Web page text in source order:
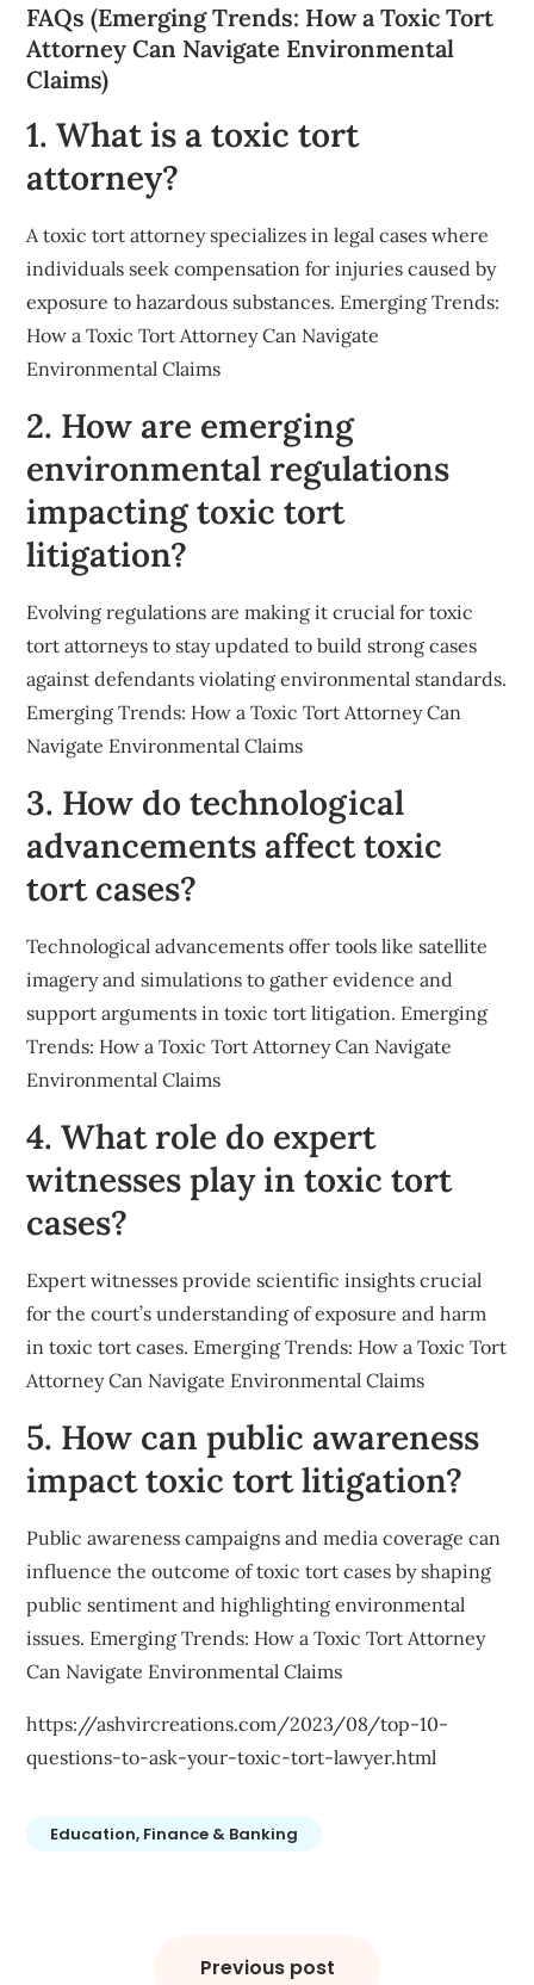
FAQs (Emerging Trends: How a Toxic Tort
Attorney Can Navigate Environmental
Claims)
1. What is a toxic tort
attorney?
A toxic tort attorney specializes in legal cases where
individuals seek compensation for injuries caused by
exposure to hazardous substances. Emerging Trends:
How a Toxic Tort Attorney Can Navigate
Environmental Claims
2. How are emerging
environmental regulations
impacting toxic tort
litigation?
Evolving regulations are making it crucial for toxic
tort attorneys to stay updated to build strong cases
against defendants violating environmental standards.
Emerging Trends: How a Toxic Tort Attorney Can
Navigate Environmental Claims
3. How do technological
advancements affect toxic
tort cases?
Technological advancements offer tools like satellite
imagery and simulations to gather evidence and
support arguments in toxic tort litigation. Emerging
Trends: How a Toxic Tort Attorney Can Navigate
Environmental Claims
4. What role do expert
witnesses play in toxic tort
cases?
Expert witnesses provide scientific insights crucial
for the court’s understanding of exposure and harm
in toxic tort cases. Emerging Trends: How a Toxic Tort
Attorney Can Navigate Environmental Claims
5. How can public awareness
impact toxic tort litigation?
Public awareness campaigns and media coverage can
influence the outcome of toxic tort cases by shaping
public sentiment and highlighting environmental
issues. Emerging Trends: How a Toxic Tort Attorney
Can Navigate Environmental Claims
https://ashvircreations.com/2023/08/top-10-
questions-to-ask-your-toxic-tort-lawyer.html
Education, Finance & Banking
Previous post